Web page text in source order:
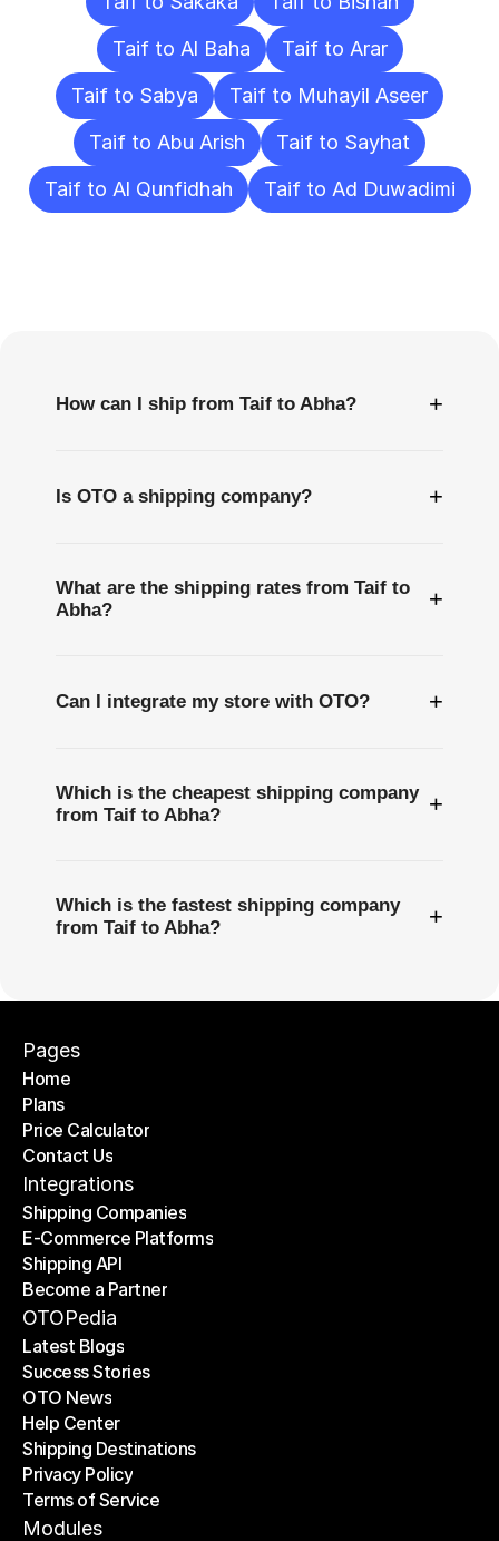
Taif to Al Baha
Taif to Arar
Taif to Sabya
Taif to Muhayil Aseer
Taif to Abu Arish
Taif to Sayhat
Taif to Al Qunfidhah
Taif to Ad Duwadimi
How can I ship from Taif to Abha? +
Is OTO a shipping company? +
What are the shipping rates from Taif to
Abha?
+
Can I integrate my store with OTO? +
Which is the cheapest shipping company
from Taif to Abha?
+
Which is the fastest shipping company
from Taif to Abha?
+
Pages
Home
Home
Plans
Plans
Price Calculator
Price Calculator
Contact Us
Contact Us
Integrations
Shipping Companies
Shipping Companies
E-Commerce Platforms
E-Commerce Platforms
Shipping API
Shipping API
Become a Partner
Become a Partner
OTOPedia
Latest Blogs
Latest Blogs
Success Stories
Success Stories
OTO News
OTO News
Help Center
Help Center
Shipping Destinations
Shipping Destinations
Privacy Policy
Privacy Policy
Terms of Service
Terms of Service
Modules